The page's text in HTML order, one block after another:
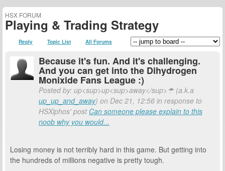
HSX FORUM
Playing & Trading Strategy
Reply Topic List All Forums
Because it's fun. And it's challenging.
And you can get into the Dihydrogen
Monixide Fans League :)
Posted by: up<sup>up<sup>away</sup>☂ (a.k.a
up_up_and_away) on Dec 21, 12:56 in response to
HSXiphos' post Can someone please explain to this
noob why you would...
Losing money is not terribly hard in this game. But getting into
the hundreds of millions negative is pretty tough.